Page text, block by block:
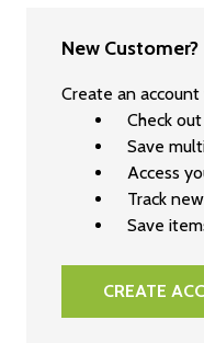
New Customer?
Create an
Check
Save
Access
Track
Save
CREATE